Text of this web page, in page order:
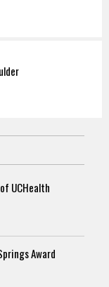
UCHealth
Award